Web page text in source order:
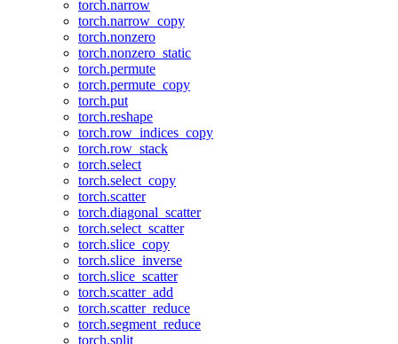
torch.narrow
torch.narrow_copy
torch.nonzero
torch.nonzero_static
torch.permute
torch.permute_copy
torch.put
torch.reshape
torch.row_indices_copy
torch.row_stack
torch.select
torch.select_copy
torch.scatter
torch.diagonal_scatter
torch.select_scatter
torch.slice_copy
torch.slice_inverse
torch.slice_scatter
torch.scatter_add
torch.scatter_reduce
torch.segment_reduce
torch.split